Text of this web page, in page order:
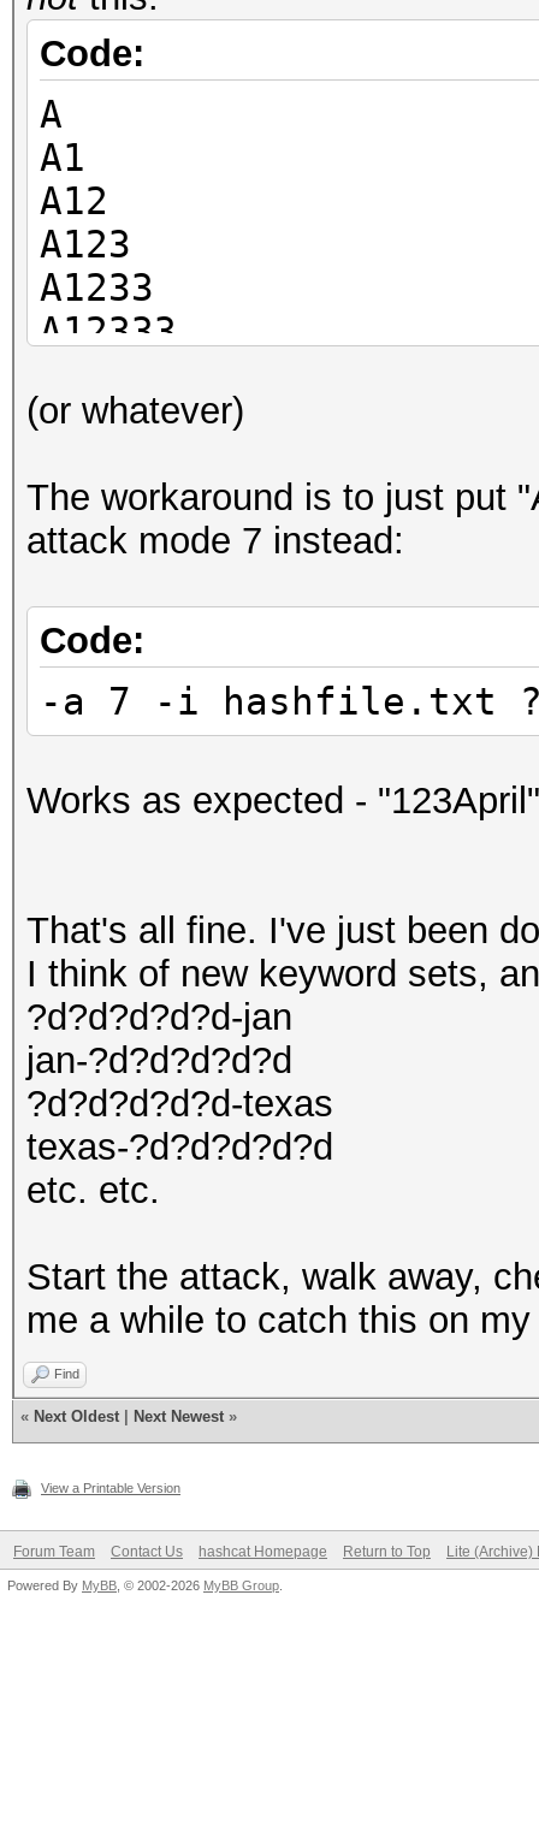
Code:
A
A1
A12
A123
A1233
A12333
Ap12
(or whatever)
The workaround is to just put
attack mode 7 instead:
Code:
-a 7 -i hashfile.txt
Works as expected -
That's all fine. I've just been
I think of new keyword sets,
?d?d?d?d?d-jan
jan-?d?d?d?d?d
?d?d?d?d?d-texas
texas-?d?d?d?d?d
etc. etc.
Start the attack, walk away,
me a while to catch this on
Find
« Next Oldest Next Newest »
View a Printable Version
Forum Team Contact Us hashcat Homepage Return to Top Lite (Archive)
Powered By MyBB , © 2002-2026 MyBB Group